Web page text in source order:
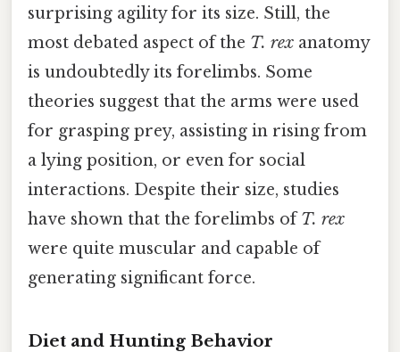
surprising agility for its size. Still, the
most debated aspect of the T. rex anatomy
is undoubtedly its forelimbs. Some
theories suggest that the arms were used
for grasping prey, assisting in rising from
a lying position, or even for social
interactions. Despite their size, studies
have shown that the forelimbs ofT. rex
were quite muscular and capable of
generating significant force.
Diet and Hunting Behavior